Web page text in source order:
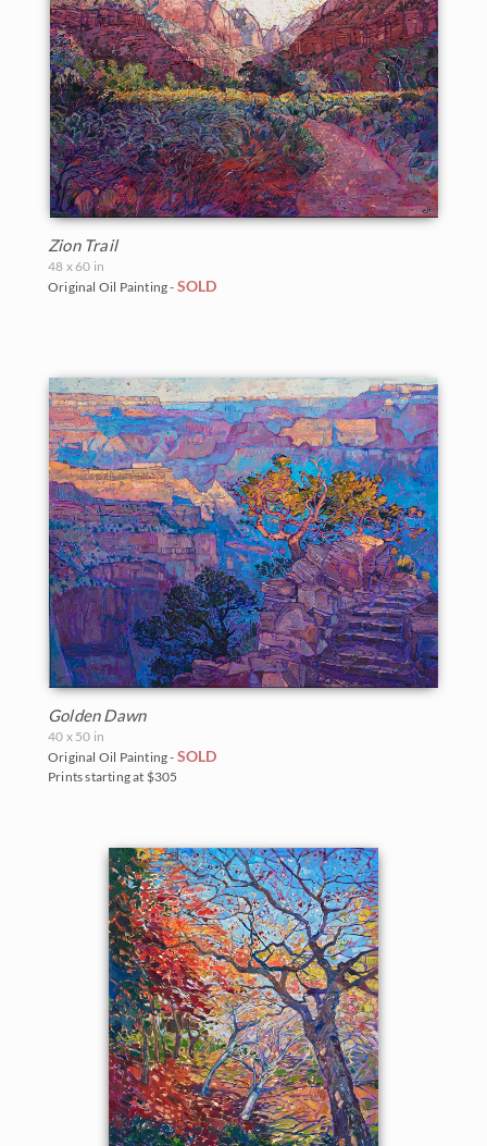
Zion Trail
48 x 60 in
Original Oil Painting - SOLD
Golden Dawn
40 x 50 in
Original Oil Painting - SOLD
Prints starting at $305